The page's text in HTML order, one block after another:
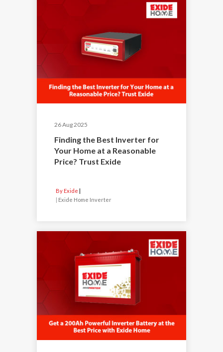
26 Aug 2025
Finding the Best Inverter for
Your Home at a Reasonable
Price? Trust Exide
By Exide
| Exide Home Inverter